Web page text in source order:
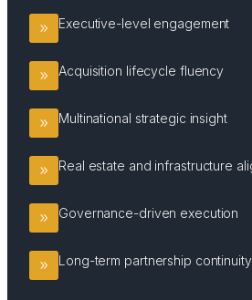
Executive-level engagement
Acquisition lifecycle fluency
Multinational strategic insight
Real estate and infrastructure
Governance-driven execution
Long-term partnership continuity